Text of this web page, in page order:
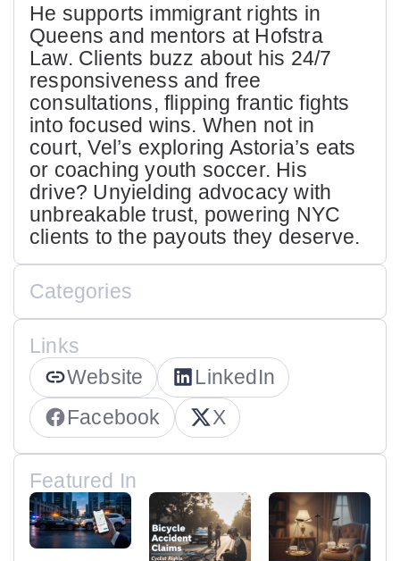
He supports immigrant rights in
Queens and mentors at Hofstra
Law. Clients buzz about his 24/7
responsiveness and free
consultations, flipping frantic fights
into focused wins. When not in
court, Vel’s exploring Astoria’s eats
or coaching youth soccer. His
drive? Unyielding advocacy with
unbreakable trust, powering NYC
clients to the payouts they deserve.
Categories
Links
Website
LinkedIn
Facebook
X
Featured In